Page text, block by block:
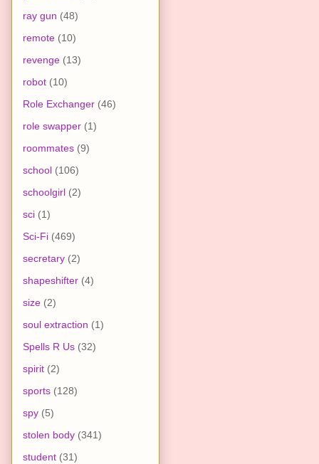
ray gun (48)
remote (10)
revenge (13)
robot (10)
Role Exchanger (46)
role swapper (1)
roommates (9)
school (106)
schoolgirl (2)
sci (1)
Sci-Fi (469)
secretary (2)
shapeshifter (4)
size (2)
soul extraction (1)
Spells R Us (32)
spirit (2)
sports (128)
spy (5)
stolen body (341)
student (31)